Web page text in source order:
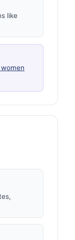
like